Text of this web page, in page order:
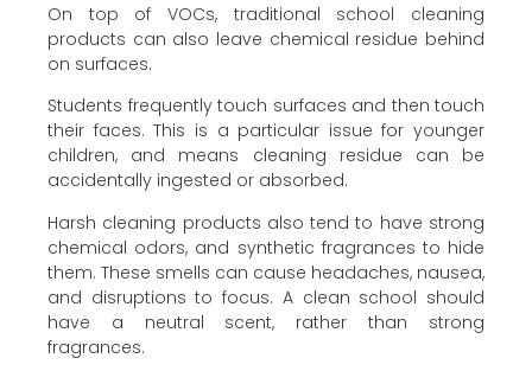
On top of VOCs, traditional school cleaning
products can also leave chemical residue behind
on surfaces.
Students frequently touch surfaces and then touch
their faces. This is a particular issue for younger
children, and means cleaning residue can be
accidentally ingested or absorbed.
Harsh cleaning products also tend to have strong
chemical odors, and synthetic fragrances to hide
them. These smells can cause headaches, nausea,
and disruptions to focus. A clean school should
have a neutral scent, rather than strong
fragrances.